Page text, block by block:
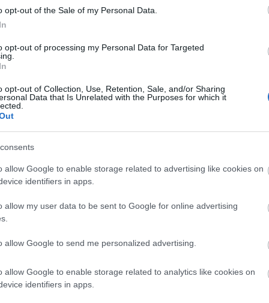
opt-out of the Sale of my Personal Data.
opt-out of processing my Personal Data for Targeted
opt-out of Collection, Use, Retention, Sale, and/or Sharing
Data that Is Unrelated with the Purposes for which it
allow Google to enable storage related to advertising like cookies on
identifiers in apps.
allow my user data to be sent to Google for online advertising
allow Google to send me personalized advertising.
allow Google to enable storage related to analytics like cookies on
identifiers in apps.
Farm Camping
Farm Camping is a small family run,
glamping / camping site on a working
Salisbury.
Price from
Per person per